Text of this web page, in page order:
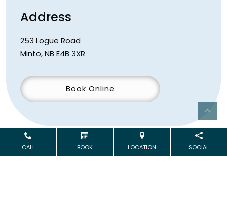
Address
253 Logue Road
Minto,NB E4B 3XR
Book Online
CALL BOOK LOCATION SOCIAL